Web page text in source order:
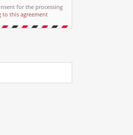
for the processing
to this agreement